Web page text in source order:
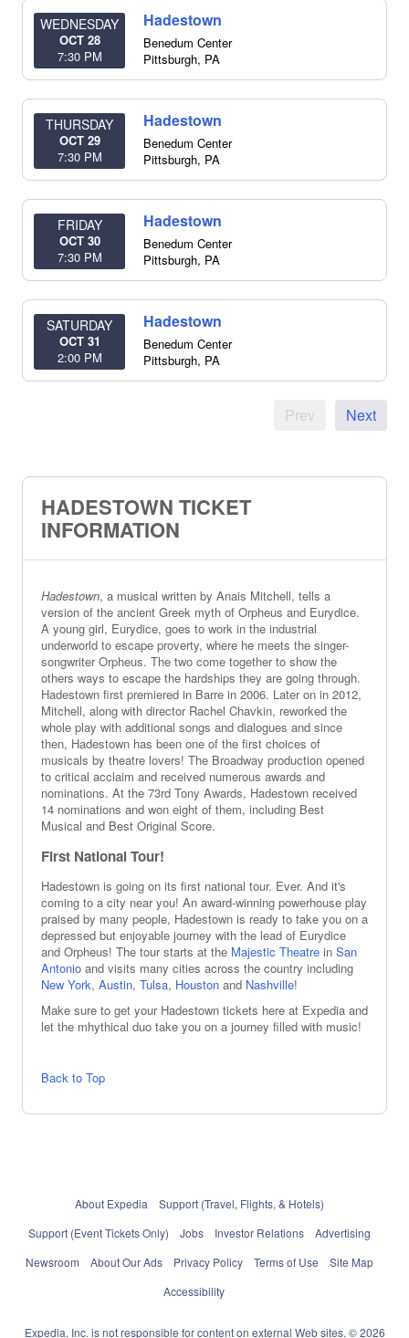
WEDNESDAY
OCT 28
7:30 PM
Hadestown
Benedum Center
Pittsburgh, PA
THURSDAY
OCT 29
7:30 PM
Hadestown
Benedum Center
Pittsburgh, PA
FRIDAY
OCT 30
7:30 PM
Hadestown
Benedum Center
Pittsburgh, PA
SATURDAY
OCT 31
2:00 PM
Hadestown
Benedum Center
Pittsburgh, PA
Prev Next
HADESTOWN TICKET
INFORMATION
Hadestown, a musical written by Anais Mitchell, tells a
version of the ancient Greek myth of Orpheus and Eurydice.
A young girl, Eurydice, goes to work in the industrial
underworld to escape proverty, where he meets the singer-
songwriter Orpheus. The two come together to show the
others ways to escape the hardships they are going through.
Hadestown first premiered in Barre in 2006. Later on in 2012,
Mitchell, along with director Rachel Chavkin, reworked the
whole play with additional songs and dialogues and since
then, Hadestown has been one of the first choices of
musicals by theatre lovers! The Broadway production opened
to critical acclaim and received numerous awards and
nominations. At the 73rd Tony Awards, Hadestown received
14 nominations and won eight of them, including Best
Musical and Best Original Score.
First National Tour!
Hadestown is going on its first national tour. Ever. And it's
coming to a city near you! An award-winning powerhouse play
praised by many people, Hadestown is ready to take you on a
depressed but enjoyable journey with the lead of Eurydice
and Orpheus! The tour starts at the Majestic Theatre in San
Antonio and visits many cities across the country including
New York, Austin, Tulsa, Houston and Nashville!
Make sure to get your Hadestown tickets here at Expedia and
let the mhythical duo take you on a journey filled with music!
Back to Top
About Expedia
Support (Travel, Flights, & Hotels)
Support (Event Tickets Only)
Jobs Investor Relations
Advertising
Newsroom
About Our Ads Privacy Policy Terms of Use
Site Map
Accessibility
Expedia, Inc. is not responsible for content on external Web sites. © 2026